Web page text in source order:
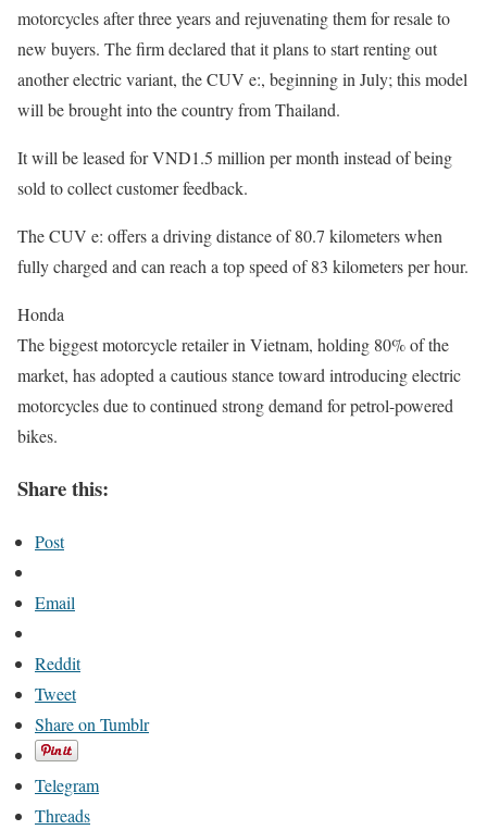
motorcycles after three years and rejuvenating them for resale to
new buyers. The firm declared that it plans to start renting out
another electric variant, the CUV e:, beginning in July; this model
will be brought into the country from Thailand.
It will be leased for VND1.5 million per month instead of being
sold to collect customer feedback.
The CUV e: offers a driving distance of 80.7 kilometers when
fully charged and can reach a top speed of 83 kilometers per hour.
Honda
The biggest motorcycle retailer in Vietnam, holding 80% of the
market, has adopted a cautious stance toward introducing electric
motorcycles due to continued strong demand for petrol-powered
bikes.
Share this:
Post
Email
Reddit
Tweet
Share on Tumblr
Telegram
Threads